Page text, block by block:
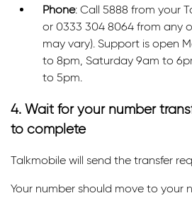
Phone: Call 5888 from your
or 0333 304 8064 from any
may vary). Support is open
to 8pm, Saturday 9am to
to 5pm.
4. Wait for your number
to complete
Talkmobile will send the transfer
Your number should move to your